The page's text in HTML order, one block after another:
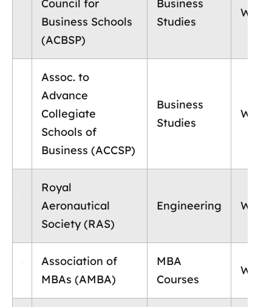
Council for
Business Schools
(ACBSP)
Business
Studies
Assoc. to
Advance
Collegiate
Schools of
Business (ACCSP)
Business
Studies
Royal
Aeronautical
Society (RAS)
Engineering
Association of
MBAs (AMBA)
MBA
Courses